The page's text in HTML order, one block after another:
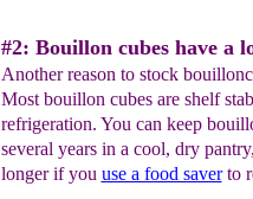
#2: Bouillon cubes have a
Another reason to stock
Most bouillon cubes are shelf
refrigeration. You can keep
several years in a cool, dry
longer if you use a food saverto